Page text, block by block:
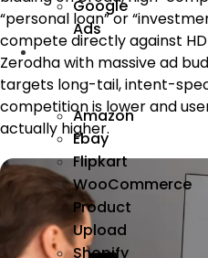
Google
Ads
We
Manage
Amazon
Ebay
Flipkart
WooCommerce
Product
Upload
Shopify
“personal loan” or
compete directly against
Zerodha with massive ad
targets long-tail, intent-
competition is lower and
actually higher.